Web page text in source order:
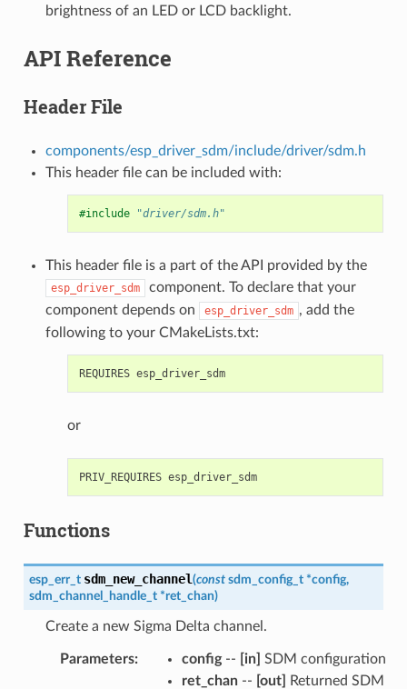
brightness of an LED or LCD backlight.
API Reference
Header File
components/esp_driver_sdm/include/driver/sdm.h
This header file can be included with:
#include "driver/sdm.h"
This header file is a part of the API provided by the
esp_driver_sdm
component. To declare that your
component depends on
esp_driver_sdm , add the
following to your CMakeLists.txt:
REQUIRES esp_driver_sdm
or
PRIV_REQUIRES esp_driver_sdm
Functions
esp_err_t sdm_new_channel(const sdm_config_t *config,
sdm_channel_handle_t *ret_chan)
Create a new Sigma Delta channel.
Parameters: config-- [in] SDM configuration
ret_chan-- [out]
Returned SDM